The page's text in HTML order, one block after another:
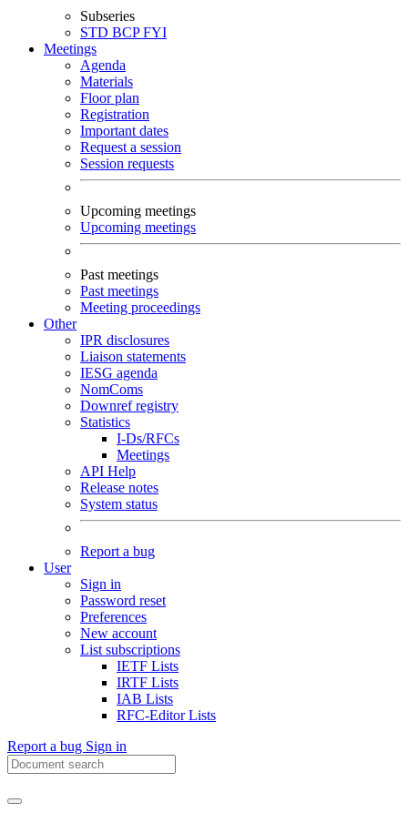
Subseries
STD BCPFYI
Meetings
Agenda
Materials
Floor plan
Registration
Important dates
Request a session
Session requests
Upcoming meetings
Upcoming meetings
Past meetings
Past meetings
Meeting proceedings
Other
IPR disclosures
Liaison statements
IESG agenda
NomComs
Downref registry
Statistics
I-Ds/RFCs
Meetings
API Help
Release notes
System status
Report a bug
User
Sign in
Password reset
Preferences
New account
List subscriptions
IETF Lists
IRTF Lists
IAB Lists
RFC-Editor Lists
Report a bug Sign in